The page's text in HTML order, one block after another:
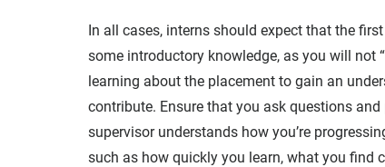
In all cases, interns should expect that the
some introductory knowledge, as you will not
learning about the placement to gain an
contribute. Ensure that you ask questions
supervisor understands how you’re
such as how quickly you learn, what you find